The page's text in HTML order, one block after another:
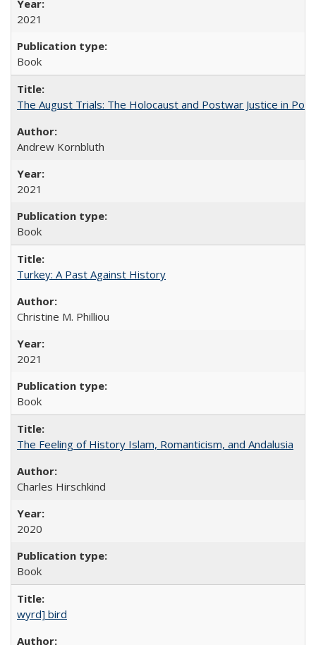
2021
Book
The August Trials: The Holocaust and Postwar Justice in
Andrew Kornbluth
2021
Book
Turkey: A Past Against History
Christine M. Philliou
2021
Book
The Feeling of History Islam, Romanticism, and Andalusia
Charles Hirschkind
2020
Book
wyrd] bird